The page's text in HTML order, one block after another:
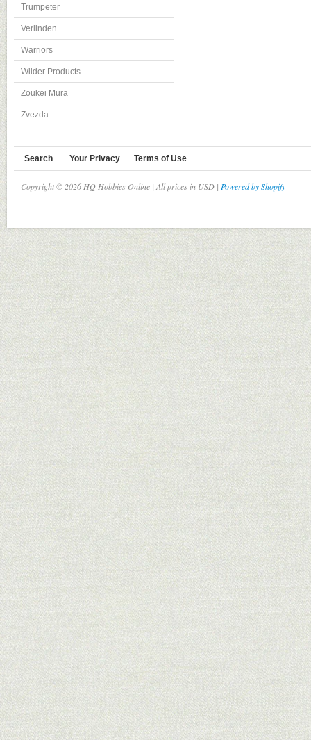
Trumpeter
Verlinden
Warriors
Wilder Products
Zoukei Mura
Zvezda
Search Your Privacy Terms of Use
Copyright © 2026 HQ Hobbies Online | All prices in USD | Powered by Shopify